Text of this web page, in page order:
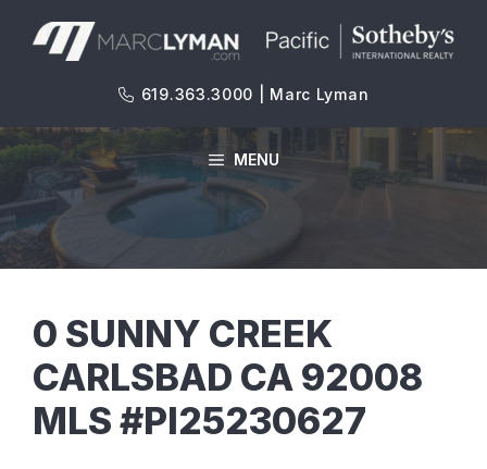
619.363.3000 | Marc Lyman
MENU
0 SUNNY CREEK
CARLSBAD CA 92008
MLS #PI25230627